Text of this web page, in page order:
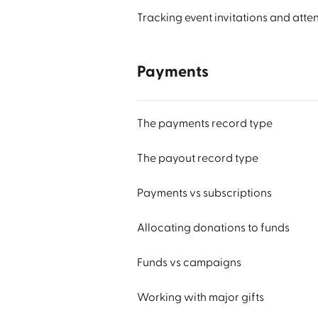
Tracking event invitations and
Payments
The payments record type
The payout record type
Payments vs subscriptions
Allocating donations to funds
Funds vs campaigns
Working with major gifts